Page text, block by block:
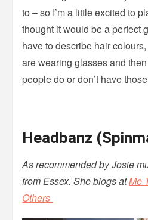
to – so I’m a little excited to
thought it would be a perfect
have to describe hair
are wearing glasses and
people do or don’t have
Headbanz
As recommended by Josie
from Essex. She blogs atMe
Others